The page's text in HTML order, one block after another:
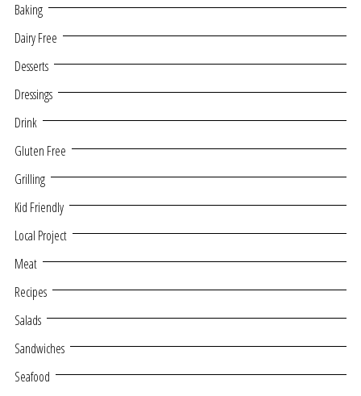
Baking
Dairy Free
Desserts
Dressings
Drink
Gluten Free
Grilling
Kid Friendly
Local Project
Meat
Recipes
Salads
Sandwiches
Seafood